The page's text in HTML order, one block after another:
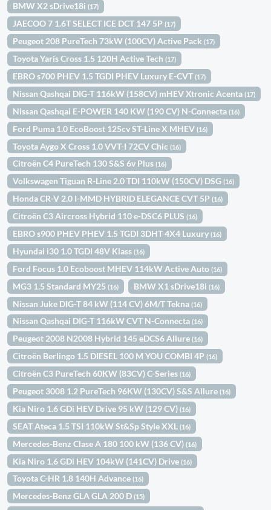
BMW X2 sDrive18i(17)
JAECOO 7 1.6T SELECT ICE DCT 147 5P(17)
Peugeot 208 PureTech 73kW (100CV) Active Pack(17)
Toyota Yaris Cross 1.5 120H Active Tech(17)
EBRO s700 PHEV 1.5 TGDI PHEV Luxury E-CVT(17)
Nissan Qashqai DIG-T 116kW (158CV) mHEV Xtronic Acenta(17)
Nissan Qashqai E-POWER 140 KW (190 CV) N-Connecta(16)
Ford Puma 1.0 EcoBoost 125cv ST-Line X MHEV(16)
Toyota Aygo X Cross 1.0 VVT-I 72CV Chic(16)
Citroën C4 PureTech 130 S&S 6v Plus(16)
Volkswagen Tiguan R-Line 2.0 TDI 110kW (150CV) DSG(16)
Honda CR-V 2.0 I-MMD HYBRID ELEGANCE CVT 5P(16)
Citroën C3 Aircross Hybrid 110 e-DSC6 PLUS(16)
EBRO s900 PHEV PHEV 1.5 TGDI 3DHT 4X4 Luxury(16)
Hyundai i30 1.0 TGDI 48V Klass(16)
Ford Focus 1.0 Ecoboost MHEV 114kW Active Auto(16)
MG3 1.5 Standard MY25(16) BMW X1 sDrive18i(16)
Nissan Juke DIG-T 84 kW (114 CV) 6M/T Tekna(16)
Nissan Qashqai DIG-T 116kW CVT N-Connecta(16)
Peugeot 2008 N2008 Hybrid 145 eDCS6 Allure(16)
Citroën Berlingo 1.5 DIESEL 100 M YOU COMBI 4P(16)
Citroën C3 PureTech 60KW (83CV) C-Series(16)
Peugeot 3008 1.2 PureTech 96KW (130CV) S&S Allure(16)
Kia Niro 1.6 GDi HEV Drive 95 kW (129 CV)(16)
SEAT Ateca 1.5 TSI 110kW St&Sp Style XXL(16)
Mercedes-Benz Clase A 180 100 kW (136 CV)(16)
Kia Niro 1.6 GDi HEV 104kW (141CV) Drive(16)
Toyota C-HR 1.8 140H Advance(16)
Mercedes-Benz GLA GLA 200 D(15)